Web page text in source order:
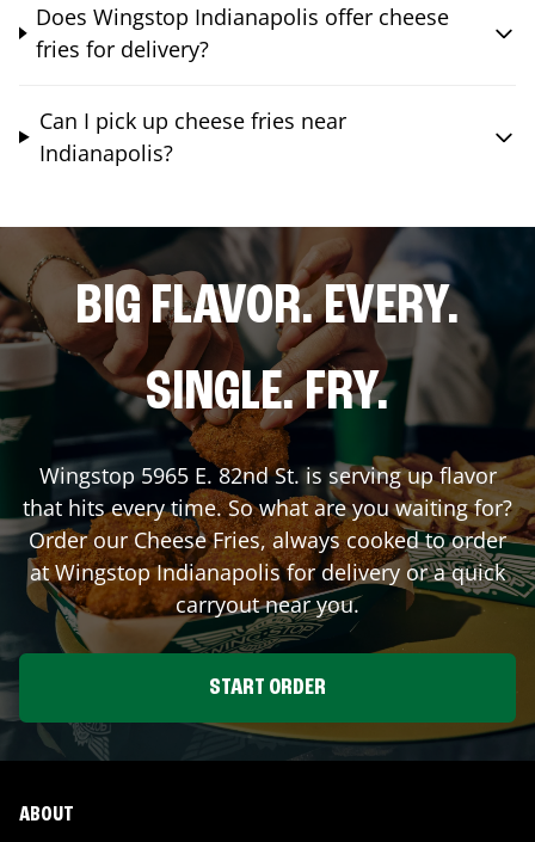
Does Wingstop Indianapolis offer cheese
fries for delivery?
Can I pick up cheese fries near
Indianapolis?
BIG FLAVOR. EVERY.
SINGLE. FRY.
Wingstop 5965 E. 82nd St.is serving up flavor
that hits every time. So what are you waiting for?
Order our Cheese Fries, always cooked to order
at WingstopIndianapolisfor delivery or a quick
carryout near you.
START ORDER
ABOUT